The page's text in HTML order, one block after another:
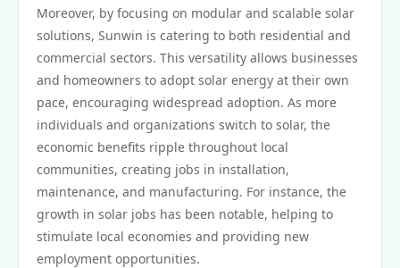
Moreover, by focusing on modular and scalable solar
solutions, Sunwin is catering to both residential and
commercial sectors. This versatility allows businesses
and homeowners to adopt solar energy at their own
pace, encouraging widespread adoption. As more
individuals and organizations switch to solar, the
economic benefits ripple throughout local
communities, creating jobs in installation,
maintenance, and manufacturing. For instance, the
growth in solar jobs has been notable, helping to
stimulate local economies and providing new
employment opportunities.